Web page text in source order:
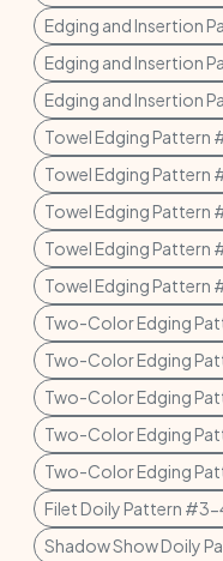
Edging and Insertion
Edging and Insertion
Edging and Insertion
Towel Edging Pattern
Towel Edging Pattern
Towel Edging Pattern
Towel Edging Pattern
Towel Edging Pattern
Two-Color Edging
Two-Color Edging
Two-Color Edging
Two-Color Edging
Two-Color Edging
Filet Doily Pattern
Shadow Show Doily